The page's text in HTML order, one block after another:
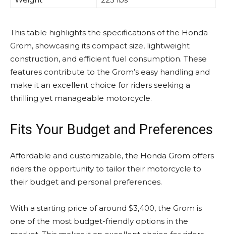
This table highlights the specifications of the Honda
Grom, showcasing its compact size, lightweight
construction, and efficient fuel consumption. These
features contribute to the Grom’s easy handling and
make it an excellent choice for riders seeking a
thrilling yet manageable motorcycle.
Fits Your Budget and Preferences
Affordable and customizable, the Honda Grom offers
riders the opportunity to tailor their motorcycle to
their budget and personal preferences.
With a starting price of around $3,400, the Grom is
one of the most budget-friendly options in the